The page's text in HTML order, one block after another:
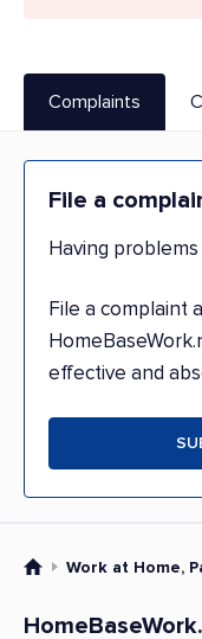
Complaints
File a
Having
File a complaint
effective and
Work at Home,